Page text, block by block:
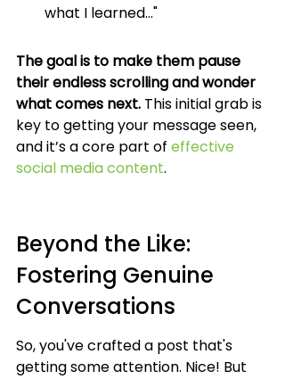
what I learned..."
The goal is to make them pause
their endless scrolling and wonder
what comes next. This initial grab is
key to getting your message seen,
and it’s a core part of effective
social media content.
Beyond the Like:
Fostering Genuine
Conversations
So, you've crafted a post that's
getting some attention. Nice! But